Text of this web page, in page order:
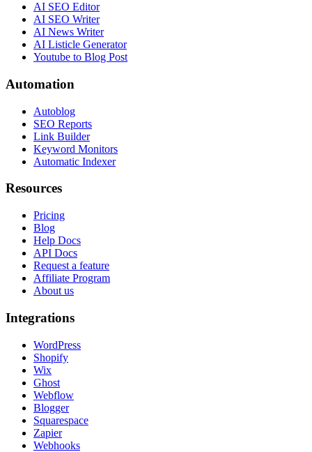
AI SEO Editor
AI SEO Writer
AI News Writer
AI Listicle Generator
Youtube to Blog Post
Automation
Autoblog
SEO Reports
Link Builder
Keyword Monitors
Automatic Indexer
Resources
Pricing
Blog
Help Docs
API Docs
Request a feature
Affiliate Program
About us
Integrations
WordPress
Shopify
Wix
Ghost
Webflow
Blogger
Squarespace
Zapier
Webhooks